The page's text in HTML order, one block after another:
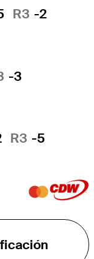
R3 -2
-3
R3 -5